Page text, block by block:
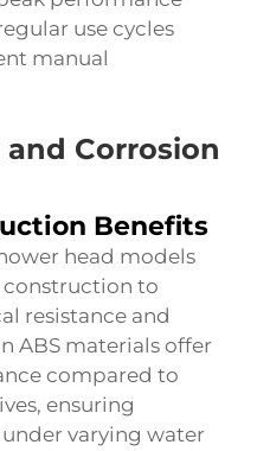
use cycles
manual
and Corrosion
Benefits
head models
construction to
resistance and
ABS materials offer
compared to
ensuring
varying water